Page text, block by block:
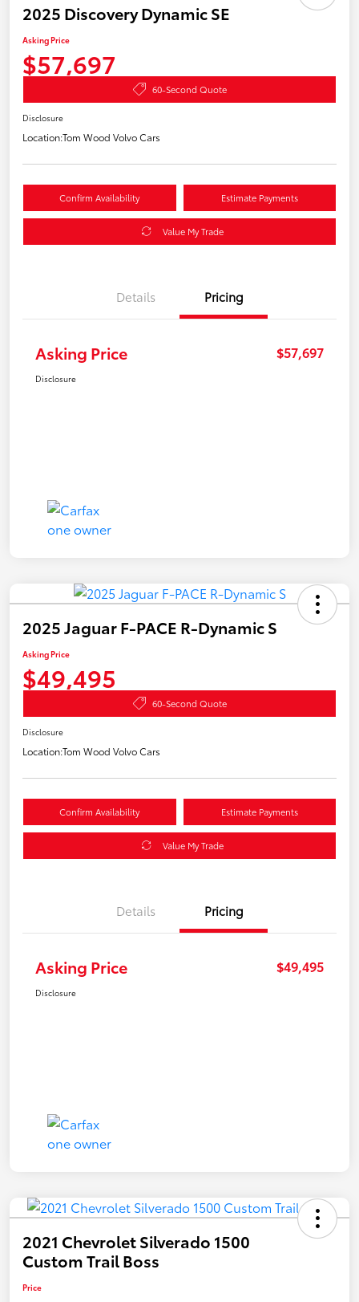
2025 Discovery Dynamic SE
Asking Price
$57,697
60-Second Quote
Disclosure
Location:Tom Wood Volvo Cars
Confirm Availability Estimate Payments
Value My Trade
Details Pricing
Asking Price $57,697
Disclosure
2025 Jaguar F-PACE R-Dynamic S
Asking Price
$49,495
60-Second Quote
Disclosure
Location:Tom Wood Volvo Cars
Confirm Availability Estimate Payments
Value My Trade
Details Pricing
Asking Price $49,495
Disclosure
2021 Chevrolet Silverado 1500
Custom Trail Boss
Price